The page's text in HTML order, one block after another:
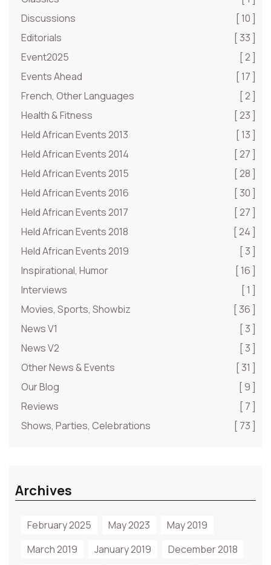
Discussions
[ 10 ]
Editorials
[ 33 ]
Event2025
[ 2 ]
Events Ahead
[ 17 ]
French, Other Languages
[ 2 ]
Health & Fitness
[ 23 ]
Held African Events 2013
[ 13 ]
Held African Events 2014
[ 27 ]
Held African Events 2015
[ 28 ]
Held African Events 2016
[ 30 ]
Held African Events 2017
[ 27 ]
Held African Events 2018
[ 24 ]
Held African Events 2019
[ 3 ]
Inspirational, Humor
[ 16 ]
Interviews
[ 1 ]
Movies, Sports, Showbiz
[ 36 ]
News V1
[ 3 ]
News V2
[ 3 ]
Other News & Events
[ 31 ]
Our Blog
[ 9 ]
Reviews
[ 7 ]
Shows, Parties, Celebrations
[ 73 ]
Archives
February 2025 May 2023
May 2019
March 2019
January 2019 December 2018